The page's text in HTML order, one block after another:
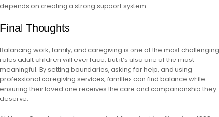
depends on creating a strong support system.
Final Thoughts
Balancing work, family, and caregiving is one of the most challenging
roles adult children will ever face, but it’s also one of the most
meaningful. By setting boundaries, asking for help, and using
professional caregiving services, families can find balance while
ensuring their loved one receives the care and companionship they
deserve.